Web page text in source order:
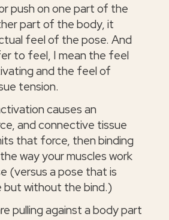
push on one part of the
part of the body, it
feel of the pose. And
to feel, I mean the feel
and the feel of
tension.
causes an
and connective tissue
that force, then binding
way your muscles work
(versus a pose that is
but without the bind.)
pulling against a body part